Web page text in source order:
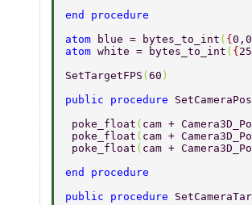
end procedure
atom
blue = bytes_to_int ( {
atom white = bytes_to_int ( {
SetTargetFPS ( 60 )
public procedure
poke_float ( cam +
poke_float ( cam +
poke_float ( cam +
end procedure
public procedure